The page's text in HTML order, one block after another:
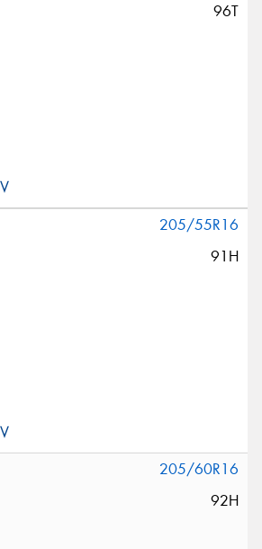
96T
205/55R16
91H
205/60R16
92H